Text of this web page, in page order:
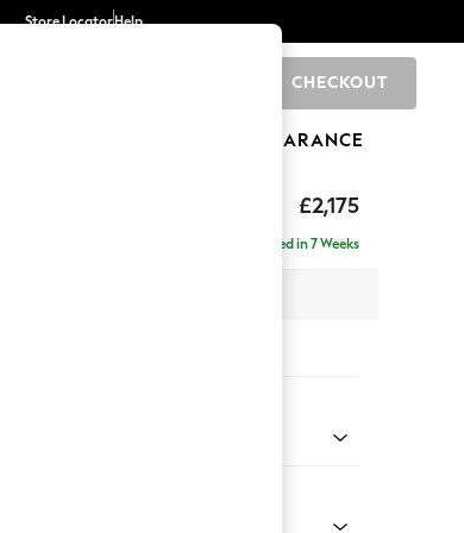
Store LocatorHelp
CHECKOUT
CLEARANCE
£2,175
Relaxed Sit
Delivered in 7 Weeks